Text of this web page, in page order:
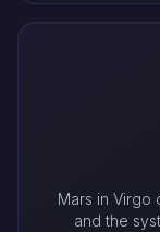
Mars in Virgo
and the